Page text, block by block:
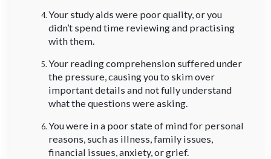
Your study aids were poor quality, or you
didn’t spend time reviewing and practising
with them.
Your reading comprehension suffered under
the pressure, causing you to skim over
important details and not fully understand
what the questions were asking.
You were in a poor state of mind for personal
reasons, such as illness, family issues,
financial issues, anxiety, or grief.